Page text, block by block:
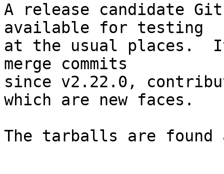
A release candidate
available for testing
at the usual places.
merge commits
since v2.22.0,
which are new faces.
The tarballs are found